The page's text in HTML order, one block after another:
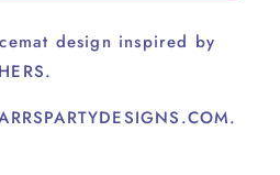
design inspired by